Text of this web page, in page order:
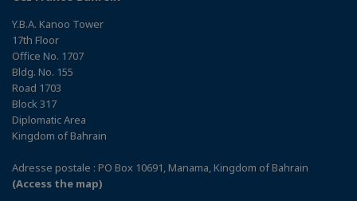
Y.B.A. Kanoo Tower
17th Floor
Office No. 1707
Bldg. No. 155
Road 1703
Block 317
Diplomatic Area
Kingdom of Bahrain
Adresse postale : PO Box 10691, Manama, Kingdom of Bahrain
(Access the map)